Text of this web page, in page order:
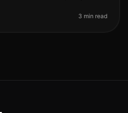
3 min read